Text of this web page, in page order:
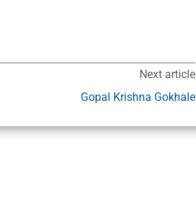
Next article
Gopal Krishna Gokhale